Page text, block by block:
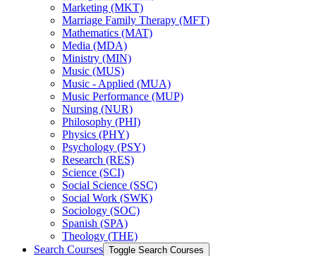
Marketing (MKT)
Marriage Family Therapy (MFT)
Mathematics (MAT)
Media (MDA)
Ministry (MIN)
Music (MUS)
Music -​ Applied (MUA)
Music Performance (MUP)
Nursing (NUR)
Philosophy (PHI)
Physics (PHY)
Psychology (PSY)
Research (RES)
Science (SCI)
Social Science (SSC)
Social Work (SWK)
Sociology (SOC)
Spanish (SPA)
Theology (THE)
Search Courses Toggle Search Courses